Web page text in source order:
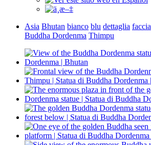
Asia Bhutan bianco blu dettaglia faccia
Buddha Dordenma Thimpu